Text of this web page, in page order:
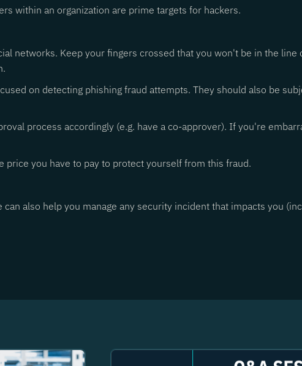
within an organization are prime targets for hackers.
networks. Keep your fingers crossed that you won't be in the
on detecting phishing fraud attempts. They should also be
process accordingly (e.g. have a co-approver). If you're
you have to pay to protect yourself from this fraud.
also help you manage any security incident that impacts you